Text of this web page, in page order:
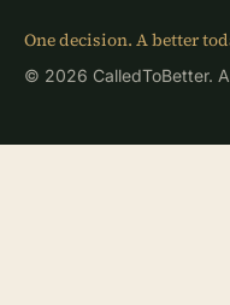
One decision. A better
© 2026 CalledToBetter.